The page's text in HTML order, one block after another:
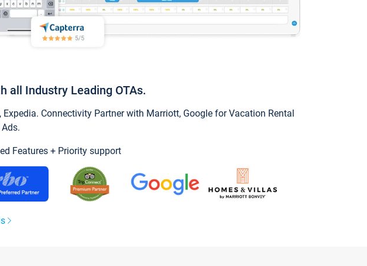
all Industry Leading OTAs.
Connectivity Partner with Marriott, Google for Vacation Rental
Features + Priority support